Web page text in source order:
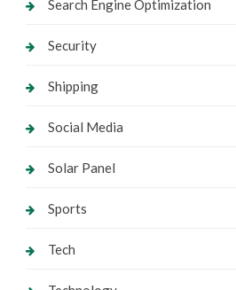
Search Engine Optimization
Security
Shipping
Social Media
Solar Panel
Sports
Tech